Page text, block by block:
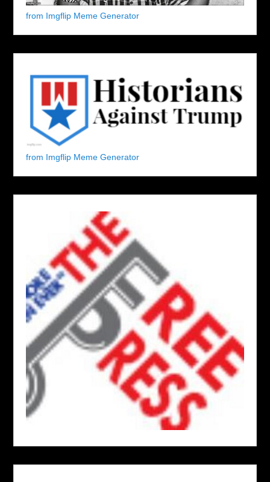
from Imgflip Meme Generator
from Imgflip Meme Generator